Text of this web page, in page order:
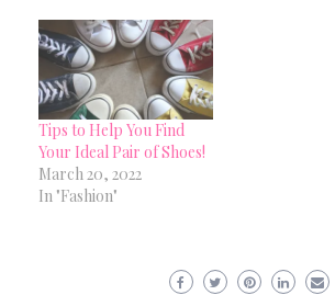
Tips to Help You Find
Your Ideal Pair of Shoes!
March 20, 2022
In "Fashion"